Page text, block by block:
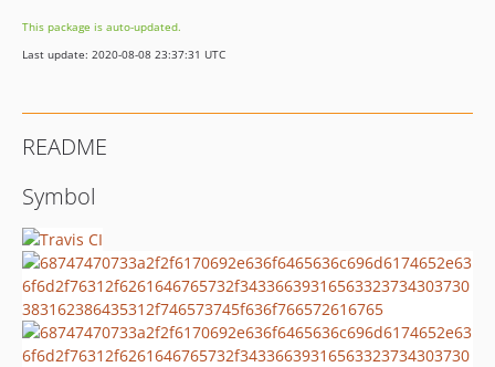
This package is auto-updated.
Last update: 2020-08-08 23:37:31 UTC
README
Symbol